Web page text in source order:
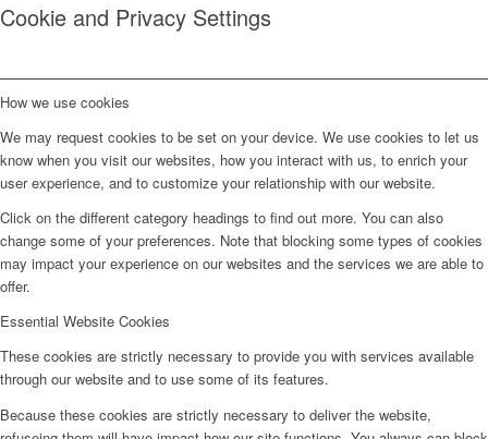
Cookie and Privacy Settings
How we use cookies
We may request cookies to be set on your device. We use cookies to let us
know when you visit our websites, how you interact with us, to enrich your
user experience, and to customize your relationship with our website.
Click on the different category headings to find out more. You can also
change some of your preferences. Note that blocking some types of cookies
may impact your experience on our websites and the services we are able to
offer.
Essential Website Cookies
These cookies are strictly necessary to provide you with services available
through our website and to use some of its features.
Because these cookies are strictly necessary to deliver the website,